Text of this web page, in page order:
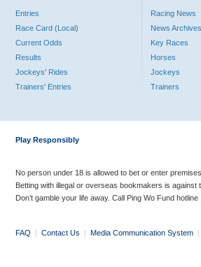
Entries
Race Card (Local)
Current Odds
Results
Jockeys' Rides
Trainers' Entries
Racing News
News Archives
Key Races
Horses
Jockeys
Trainers
Play Responsibly
No person under 18 is allowed to bet or enter
Betting with illegal or overseas bookmakers is
Don’t gamble your life away. Call Ping Wo Fund
FAQ | Contact Us | Media Communication System |